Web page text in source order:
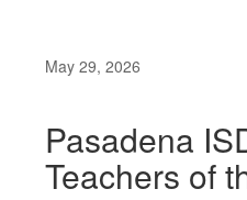
May 29, 2026
Pasadena
Teachers of